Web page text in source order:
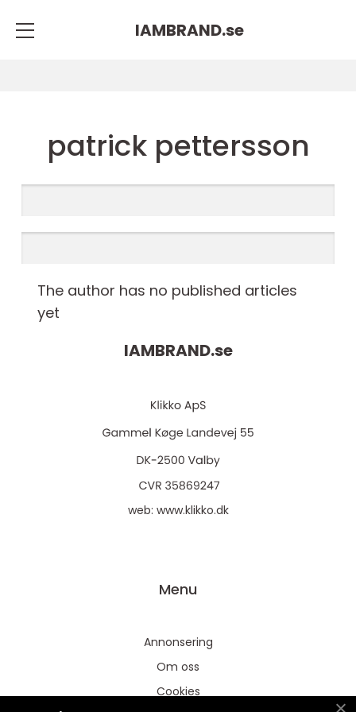
IAMBRAND.se
patrick pettersson
The author has no published articles
yet
IAMBRAND.se
web: www.klikko.dk
Menu
Annonsering
Om oss
Cookies